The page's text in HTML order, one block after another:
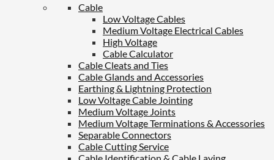
Cable
Low Voltage Cables
Medium Voltage Electrical Cables
High Voltage
Cable Calculator
Cable Cleats and Ties
Cable Glands and Accessories
Earthing & Lightning Protection
Low Voltage Cable Jointing
Medium Voltage Joints
Medium Voltage Terminations & Accessories
Separable Connectors
Cable Cutting Service
Cable Identification & Cable Laying